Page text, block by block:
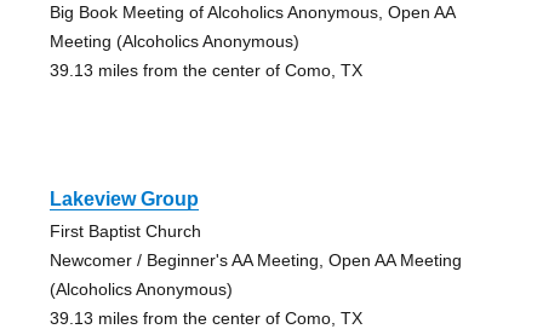
Big Book Meeting of Alcoholics Anonymous, Open AA
Meeting (Alcoholics Anonymous)
39.13 miles from the center of Como, TX
Lakeview Group
First Baptist Church
Newcomer / Beginner's AA Meeting, Open AA Meeting
(Alcoholics Anonymous)
39.13 miles from the center of Como, TX